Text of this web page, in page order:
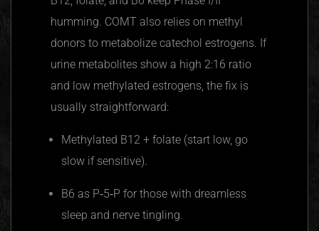
humming. COMT also relies on methyl
donors to metabolize catechol estrogens. If
urine metabolites show a high 2:16 ratio
and low methylated estrogens, the fix is
usually straightforward:
Methylated B12 + folate (start low, go
slow if sensitive).
B6 as P‑5‑P for those with dreamless
sleep and nerve tingling.